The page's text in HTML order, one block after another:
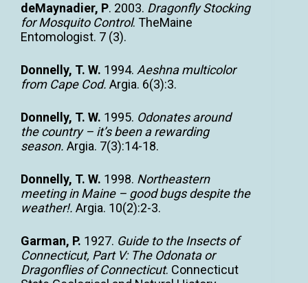
deMaynadier, P. 2003. Dragonfly Stocking
for Mosquito Control. TheMaine
Entomologist. 7 (3).
Donnelly, T. W. 1994. Aeshna multicolor
from Cape Cod. Argia. 6(3):3.
Donnelly, T. W. 1995. Odonates around
the country – it’s been a rewarding
season. Argia. 7(3):14-18.
Donnelly, T. W. 1998. Northeastern
meeting in Maine – good bugs despite the
weather!. Argia. 10(2):2-3.
Garman, P. 1927. Guide to the Insects of
Connecticut, Part V: The Odonata or
Dragonflies of Connecticut. Connecticut